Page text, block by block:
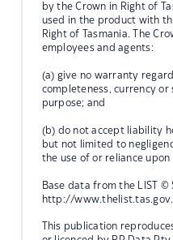
by the Crown in Right of
used in the product with
Right of Tasmania. The
employees and agents:
(a) give no warranty
completeness, currency
purpose; and
(b) do not accept liability
but not limited to
the use of or reliance upon
Base data from the LIST ©
http://
This publication